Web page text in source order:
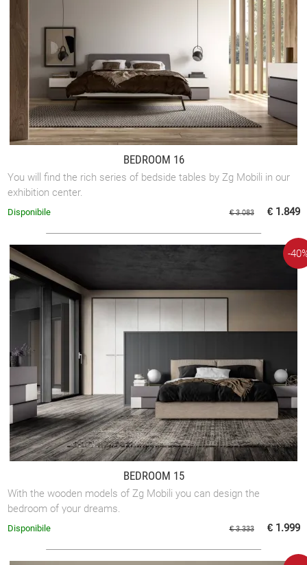
BEDROOM 16
You will find the rich series of bedside tables by Zg Mobili in our
exhibition center.
€ 3.083 € 1.849
Disponibile
BEDROOM 15
With the wooden models of Zg Mobili you can design the
bedroom of your dreams.
-
€ 3.333 € 1.999
Disponibile